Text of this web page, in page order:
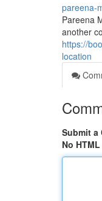
pareena-
Pareena
another
https://
location
Submit a
No HTML